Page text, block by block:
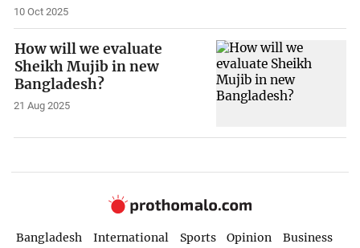
10 Oct 2025
How will we evaluate
Sheikh Mujib in new
Bangladesh?
21 Aug 2025
Bangladesh International Sports Opinion
Business